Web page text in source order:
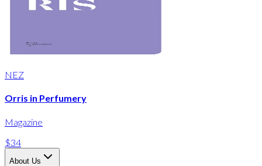
NEZ
Orris in Perfumery
Magazine
$34
About Us